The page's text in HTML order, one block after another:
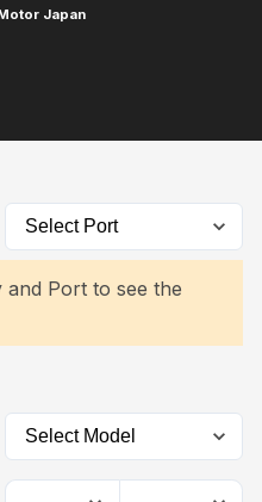
Japan
and Port to see the